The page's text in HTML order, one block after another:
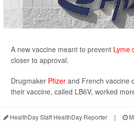
A new vaccine meant to prevent Lyme
closer to approval.
Drugmaker Pfizer and French vaccine
their vaccine, called LB6V, worked
HealthDay Staff HealthDay Reporter |